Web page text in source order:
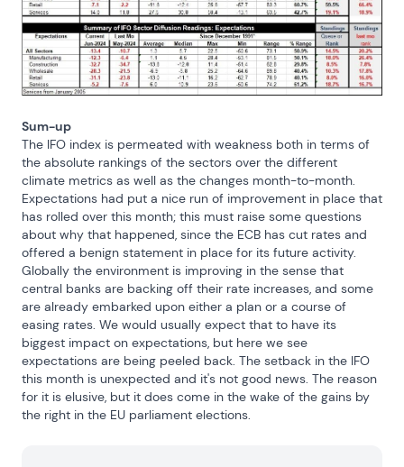
Sum-up
The IFO index is permeated with weakness both in terms of
the absolute rankings of the sectors over the different
climate metrics as well as the changes month-to-month.
Expectations had put a nice run of improvement in place that
has rolled over this month; this must raise some questions
about why that happened, since the ECB has cut rates and
offered a benign statement in place for its future activity.
Globally the environment is improving in the sense that
central banks are backing off their rate increases, and some
are already embarked upon either a plan or a course of
easing rates. We would usually expect that to have its
biggest impact on expectations, but here we see
expectations are being peeled back. The setback in the IFO
this month is unexpected and it's not good news. The reason
for it is elusive, but it does come in the wake of the gains by
the right in the EU parliament elections.